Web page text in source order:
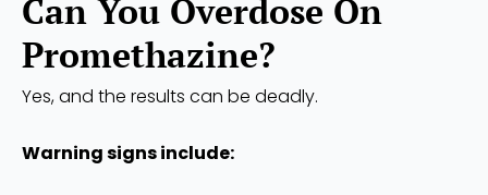
Can You Overdose On
Promethazine?
Yes, and the results can be deadly.
Warning signs include: